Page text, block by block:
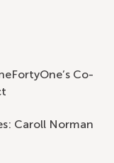
Co-
Caroll Norman